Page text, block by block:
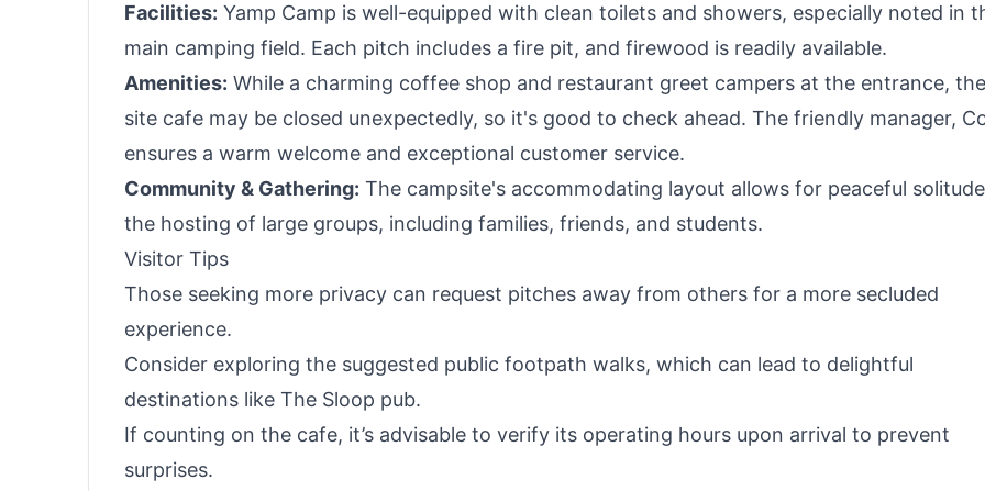
Facilities: Yamp Camp is well-equipped with clean toilets and showers, especially noted in
main camping field. Each pitch includes a fire pit, and firewood is readily available.
Amenities: While a charming coffee shop and restaurant greet campers at the entrance,
site cafe may be closed unexpectedly, so it's good to check ahead. The friendly manager,
ensures a warm welcome and exceptional customer service.
Community & Gathering: The campsite's accommodating layout allows for peaceful
the hosting of large groups, including families, friends, and students.
Visitor Tips
Those seeking more privacy can request pitches away from others for a more secluded
experience.
Consider exploring the suggested public footpath walks, which can lead to delightful
destinations like The Sloop pub.
If counting on the cafe, it’s advisable to verify its operating hours upon arrival to prevent
surprises.